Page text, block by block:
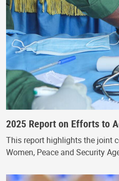
2025 Report on Efforts to
This report highlights the joint
Women, Peace and Security